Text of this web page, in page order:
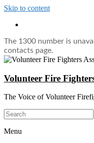
Skip to content
The 1300 number is
contacts page.
Volunteer Fire
The Voice of Volunteer
Menu